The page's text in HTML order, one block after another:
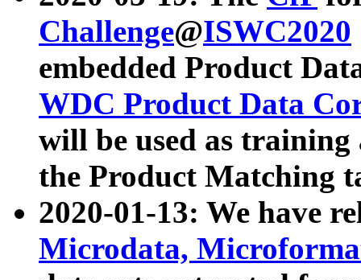
Challenge@ISWC2020
embedded Product
WDC Product Data
will be used as
the Product Matching
2020-01-13: We have
Microdata,